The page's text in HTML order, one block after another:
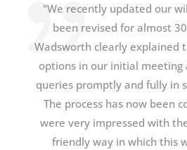
"We recently updated our
been revised for almost
Wadsworth clearly explained
options in our initial meeting
queries promptly and fully in
The process has now been
were very impressed with
friendly way in which this